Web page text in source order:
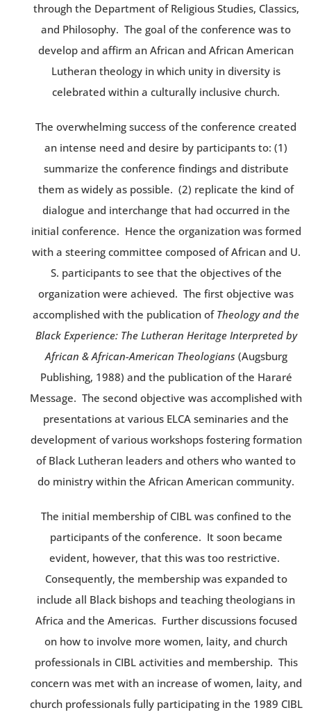
through the Department of Religious Studies, Classics,
and Philosophy. The goal of the conference was to
develop and affirm an African and African American
Lutheran theology in which unity in diversity is
celebrated within a culturally inclusive church.
The overwhelming success of the conference created
an intense need and desire by participants to: (1)
summarize the conference findings and distribute
them as widely as possible. (2) replicate the kind of
dialogue and interchange that had occurred in the
initial conference. Hence the organization was formed
with a steering committee composed of African and U.
S. participants to see that the objectives of the
organization were achieved. The first objective was
accomplished with the publication of Theology and the
Black Experience: The Lutheran Heritage Interpreted by
African & African-American Theologians(Augsburg
Publishing, 1988) and the publication of the Hararé
Message. The second objective was accomplished with
presentations at various ELCA seminaries and the
development of various workshops fostering formation
of Black Lutheran leaders and others who wanted to
do ministry within the African American community.
The initial membership of CIBL was confined to the
participants of the conference. It soon became
evident, however, that this was too restrictive.
Consequently, the membership was expanded to
include all Black bishops and teaching theologians in
Africa and the Americas. Further discussions focused
on how to involve more women, laity, and church
professionals in CIBL activities and membership. This
concern was met with an increase of women, laity, and
church professionals fully participating in the 1989 CIBL